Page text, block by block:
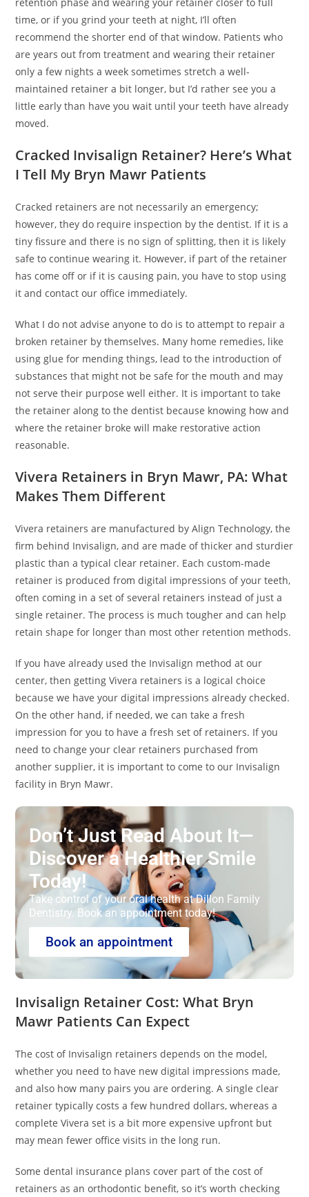
time, or if you grind your teeth at night, I’ll often
recommend the shorter end of that window. Patients who
are years out from treatment and wearing their retainer
only a few nights a week sometimes stretch a well-
maintained retainer a bit longer, but I’d rather see you a
little early than have you wait until your teeth have already
moved.
Cracked Invisalign Retainer? Here’s What
I Tell My Bryn Mawr Patients
Cracked retainers are not necessarily an emergency;
however, they do require inspection by the dentist. If it is a
tiny fissure and there is no sign of splitting, then it is likely
safe to continue wearing it. However, if part of the retainer
has come off or if it is causing pain, you have to stop using
it and contact our office immediately.
What I do not advise anyone to do is to attempt to repair a
broken retainer by themselves. Many home remedies, like
using glue for mending things, lead to the introduction of
substances that might not be safe for the mouth and may
not serve their purpose well either. It is important to take
the retainer along to the dentist because knowing how and
where the retainer broke will make restorative action
reasonable.
Vivera Retainers in Bryn Mawr, PA: What
Makes Them Different
Vivera retainers are manufactured by Align Technology, the
firm behind Invisalign, and are made of thicker and sturdier
plastic than a typical clear retainer. Each custom-made
retainer is produced from digital impressions of your teeth,
often coming in a set of several retainers instead of just a
single retainer. The process is much tougher and can help
retain shape for longer than most other retention methods.
If you have already used the Invisalign method at our
center, then getting Vivera retainers is a logical choice
because we have your digital impressions already checked.
On the other hand, if needed, we can take a fresh
impression for you to have a fresh set of retainers. If you
need to change your clear retainers purchased from
another supplier, it is important to come to our Invisalign
facility in Bryn Mawr.
Don’t Just Read About It—
Discover a Healthier Smile
Today!
Take control of your oral health at Dillon Family
Dentistry. Book an appointment today!
Book an appointment
Invisalign Retainer Cost: What Bryn
Mawr Patients Can Expect
The cost of Invisalign retainers depends on the model,
whether you need to have new digital impressions made,
and also how many pairs you are ordering. A single clear
retainer typically costs a few hundred dollars, whereas a
complete Vivera set is a bit more expensive upfront but
may mean fewer office visits in the long run.
Some dental insurance plans cover part of the cost of
retainers as an orthodontic benefit, so it’s worth checking